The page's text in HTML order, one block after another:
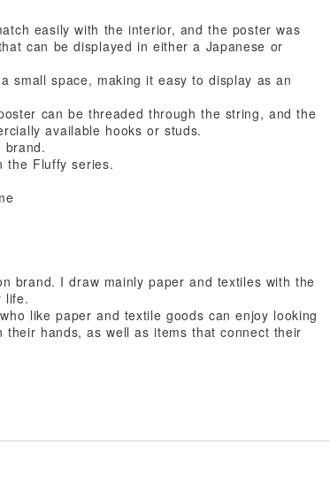
easily with the interior, and the poster was
can be displayed in either a Japanese or
small space, making it easy to display as an
can be threaded through the string, and the
available hooks or studs.
brand.
the Fluffy series.
brand. I draw mainly paper and textiles with the
life.
like paper and textile goods can enjoy looking
hands, as well as items that connect their